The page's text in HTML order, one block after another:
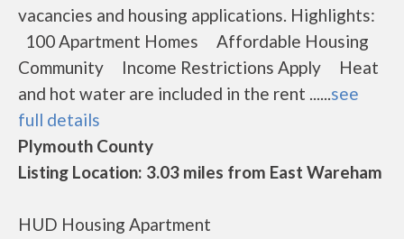
vacancies and housing applications. Highlights:
100 Apartment Homes Affordable Housing
Community Income Restrictions Apply Heat
and hot water are included in the rent ......see
full details
Plymouth County
Listing Location: 3.03 miles from East Wareham
HUD Housing Apartment